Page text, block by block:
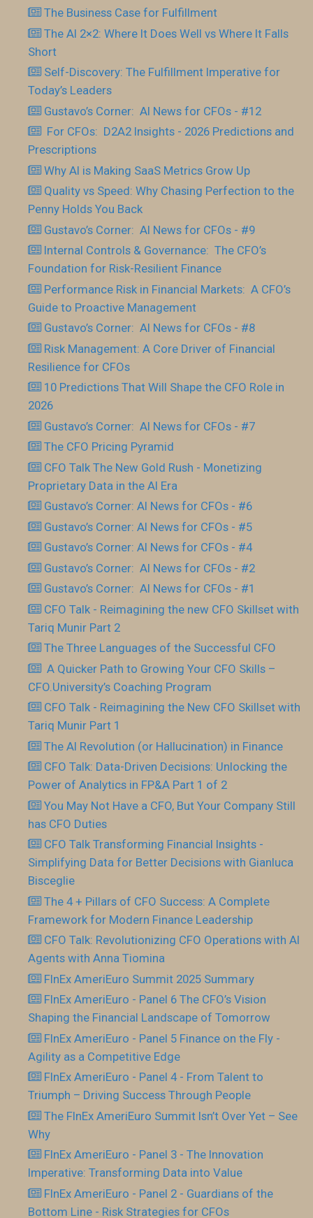
The Business Case for Fulfillment
The AI 2×2: Where It Does Well vs Where It Falls
Short
Self-Discovery: The Fulfillment Imperative for
Today’s Leaders
Gustavo’s Corner: AI News for CFOs - #12
For CFOs: D2A2 Insights - 2026 Predictions and
Prescriptions
Why AI is Making SaaS Metrics Grow Up
Quality vs Speed: Why Chasing Perfection to the
Penny Holds You Back
Gustavo’s Corner: AI News for CFOs - #9
Internal Controls & Governance: The CFO’s
Foundation for Risk-Resilient Finance
Performance Risk in Financial Markets: A CFO’s
Guide to Proactive Management
Gustavo’s Corner: AI News for CFOs - #8
Risk Management: A Core Driver of Financial
Resilience for CFOs
10 Predictions That Will Shape the CFO Role in
2026
Gustavo’s Corner: AI News for CFOs - #7
The CFO Pricing Pyramid
CFO Talk The New Gold Rush - Monetizing
Proprietary Data in the AI Era
Gustavo’s Corner: AI News for CFOs - #6
Gustavo’s Corner: AI News for CFOs - #5
Gustavo’s Corner: AI News for CFOs - #4
Gustavo’s Corner: AI News for CFOs - #2
Gustavo’s Corner: AI News for CFOs - #1
CFO Talk - Reimagining the new CFO Skillset with
Tariq Munir Part 2
The Three Languages of the Successful CFO
​ A Quicker Path to Growing Your CFO Skills –
CFO.University’s Coaching Program
CFO Talk - Reimagining the New CFO Skillset with
Tariq Munir Part 1
The AI Revolution (or Hallucination) in Finance
CFO Talk: Data-Driven Decisions: Unlocking the
Power of Analytics in FP&A Part 1 of 2
You May Not Have a CFO, But Your Company Still
has CFO Duties
CFO Talk Transforming Financial Insights -
Simplifying Data for Better Decisions with Gianluca
Bisceglie
The 4 + Pillars of CFO Success: A Complete
Framework for Modern Finance Leadership
CFO Talk: Revolutionizing CFO Operations with AI
Agents with Anna Tiomina
FInEx AmeriEuro Summit 2025 Summary
FInEx AmeriEuro - Panel 6 The CFO’s Vision
Shaping the Financial Landscape of Tomorrow
FInEx AmeriEuro - Panel 5 Finance on the Fly -
Agility as a Competitive Edge
FInEx AmeriEuro - Panel 4 - From Talent to
Triumph – Driving Success Through People
The FInEx AmeriEuro Summit Isn’t Over Yet – See
Why
FInEx AmeriEuro - Panel 3 - The Innovation
Imperative: Transforming Data into Value
FInEx AmeriEuro - Panel 2 - Guardians of the
Bottom Line - Risk Strategies for CFOs